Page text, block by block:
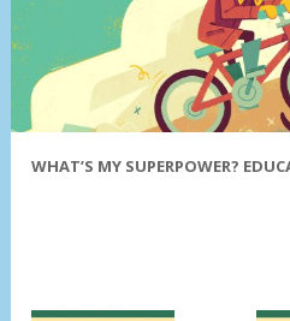
WHAT’S MY SUPERPOWER?